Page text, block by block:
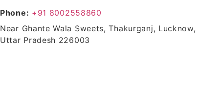
Phone: +91 8002558860
Near Ghante Wala Sweets, Thakurganj, Lucknow,
Uttar Pradesh 226003